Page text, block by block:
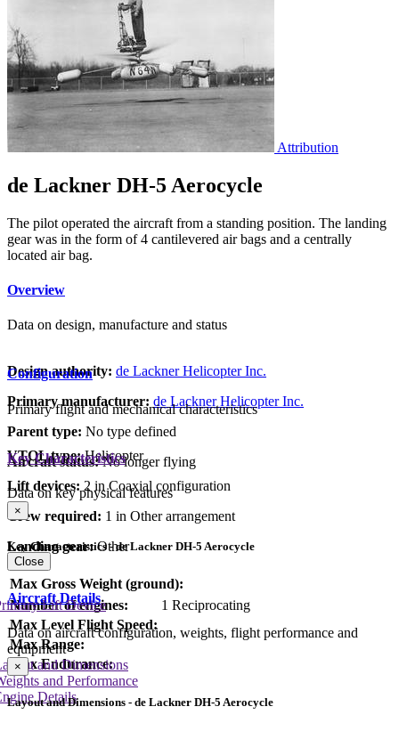
Attribution
de Lackner DH-5 Aerocycle
The pilot operated the aircraft from a standing position. The landing
gear was in the form of 4 cantilevered air bags and a centrally
located air bag.
Overview
Data on design, manufacture and status
Design authority: de Lackner Helicopter Inc.
Primary manufacturer: de Lackner Helicopter Inc.
Parent type: No type defined
Aircraft status:No longer flying
Configuration
Primary flight and mechanical characteristics
VTOL type: Helicopter
Lift devices: 2 in Coaxial configuration
Crew required: 1 in Other arrangement
Landing gear:Other
Key Characteristics
Data on key physical features
×
Key Characteristics - de Lackner DH-5 Aerocycle
Max Gross Weight (ground):
Number of engines:
1 Reciprocating
Max Level Flight Speed:
Max Range:
Max Endurance:
Close
Aircraft Details
Data on aircraft configuration, weights, flight performance and
equipment
and Dimensions
and Performance
Details
Lift Device
×
Layout and Dimensions - de Lackner DH-5 Aerocycle